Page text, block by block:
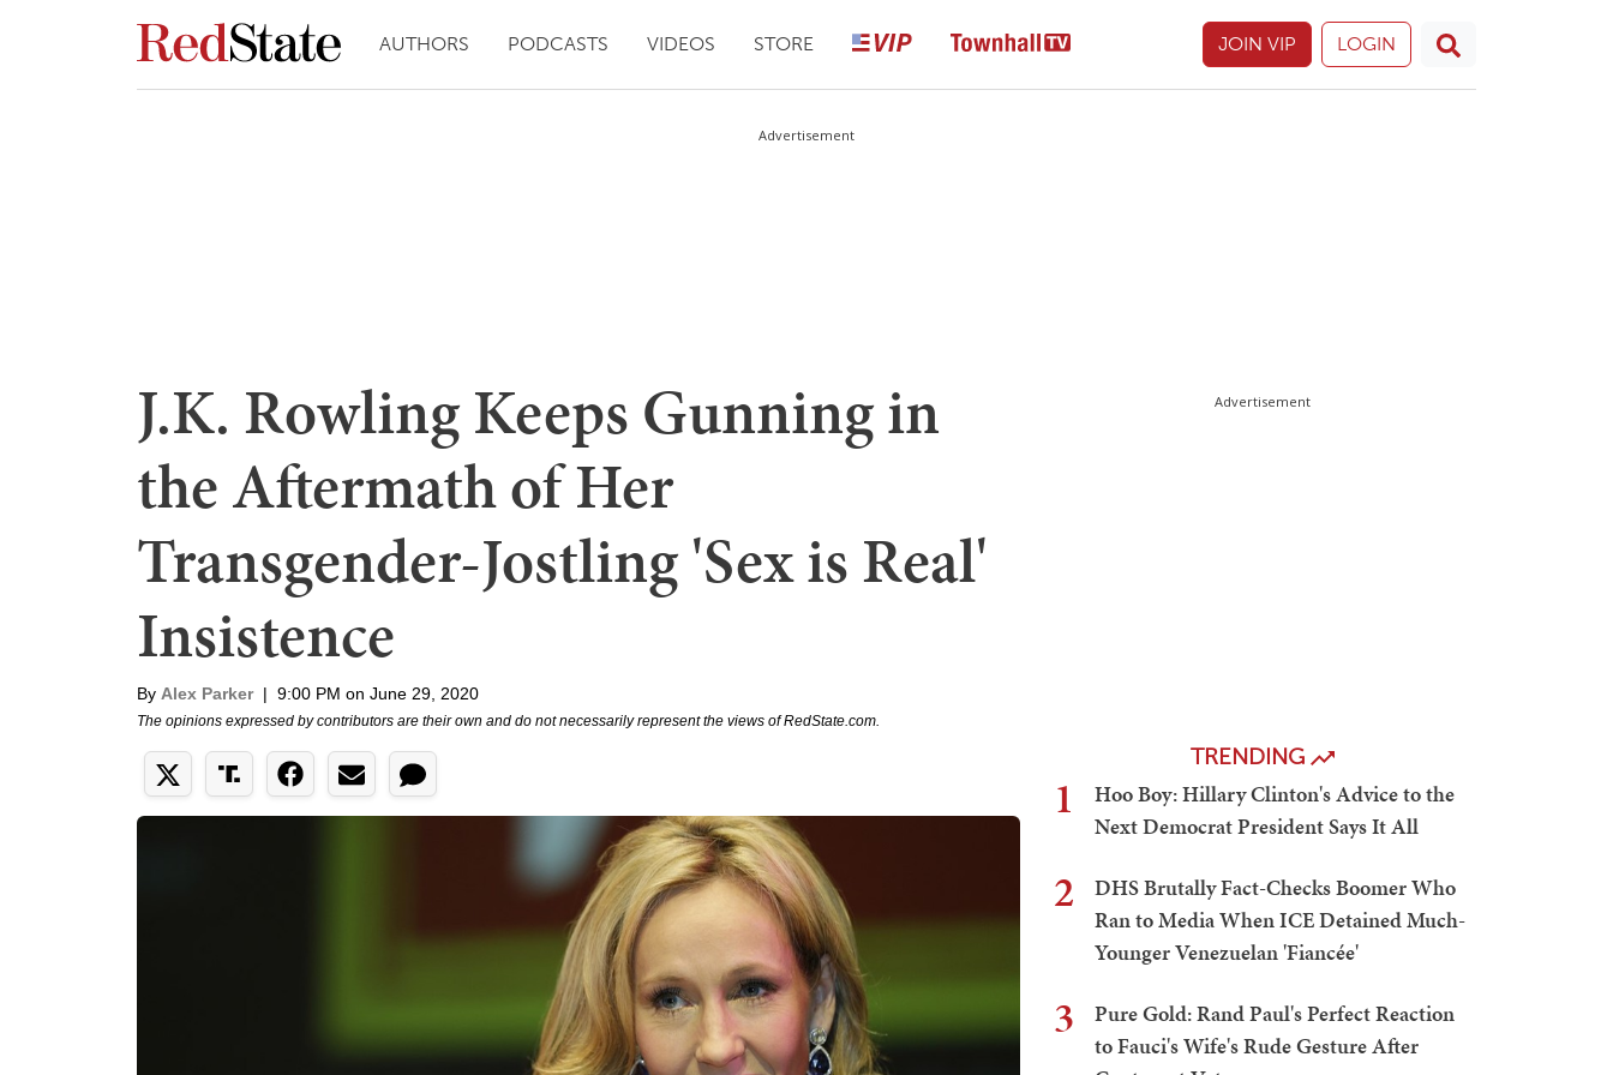
AUTHORS PODCASTS VIDEOS STORE JOIN VIP LOGIN
Advertisement
J.K. Rowling Keeps Gunning in
the Aftermath of Her
Transgender-Jostling 'Sex is Real'
Insistence
By Alex Parker | 9:00 PM on June 29, 2020
The opinions expressed by contributors are their own and do not necessarily represent the views of RedState.com.
Advertisement
TRENDING
1
Hoo Boy: Hillary Clinton's Advice to the
Next Democrat President Says It All
2
DHS Brutally Fact-Checks Boomer Who
Ran to Media When ICE Detained Much-
Younger Venezuelan 'Fiancée'
3
Pure Gold: Rand Paul's Perfect Reaction
to Fauci's Wife's Rude Gesture After